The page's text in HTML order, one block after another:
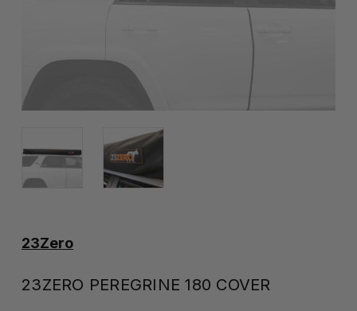
23Zero
23ZERO PEREGRINE 180 COVER